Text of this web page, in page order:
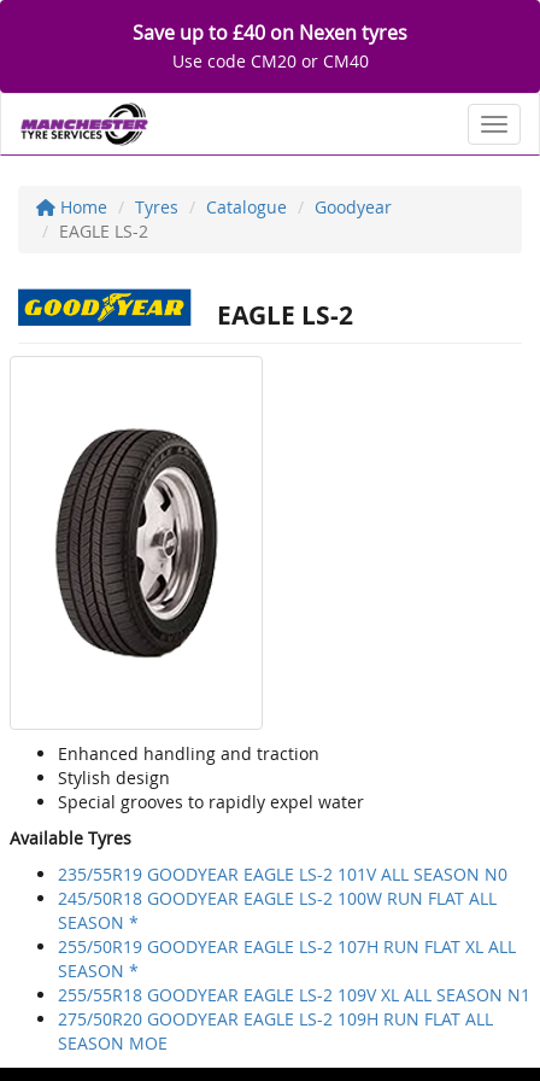
Save up to £40 on Nexen tyres
Use code CM20 or CM40
Home Tyres Catalogue
Goodyear
EAGLE LS-2
EAGLE LS-2
Enhanced handling and traction
Stylish design
Special grooves to rapidly expel water
Available Tyres
235/55R19 GOODYEAR EAGLE LS-2 101V ALL SEASON N0
245/50R18 GOODYEAR EAGLE LS-2 100W RUN FLAT ALL
SEASON *
255/50R19 GOODYEAR EAGLE LS-2 107H RUN FLAT XL ALL
SEASON *
255/55R18 GOODYEAR EAGLE LS-2 109V XL ALL SEASON N1
275/50R20 GOODYEAR EAGLE LS-2 109H RUN FLAT ALL
SEASON MOE